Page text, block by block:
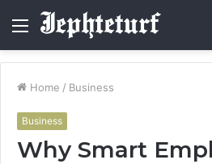
Menu
Home / Business
Business
Why Smart